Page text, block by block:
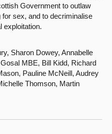
Government to outlaw
sex, and to decriminalise
exploitation.
Sharon Dowey, Annabelle
MBE, Bill Kidd, Richard
Pauline McNeill, Audrey
Thomson, Martin